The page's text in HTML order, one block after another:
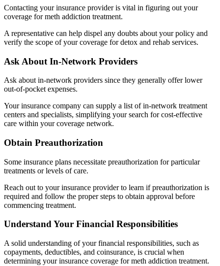
Contacting your insurance provider is vital in figuring out your
coverage for meth addiction treatment.
A representative can help dispel any doubts about your policy and
verify the scope of your coverage for detox and rehab services.
Ask About In-Network Providers
Ask about in-network providers since they generally offer lower
out-of-pocket expenses.
Your insurance company can supply a list of in-network treatment
centers and specialists, simplifying your search for cost-effective
care within your coverage network.
Obtain Preauthorization
Some insurance plans necessitate preauthorization for particular
treatments or levels of care.
Reach out to your insurance provider to learn if preauthorization is
required and follow the proper steps to obtain approval before
commencing treatment.
Understand Your Financial Responsibilities
A solid understanding of your financial responsibilities, such as
copayments, deductibles, and coinsurance, is crucial when
determining your insurance coverage for meth addiction treatment.